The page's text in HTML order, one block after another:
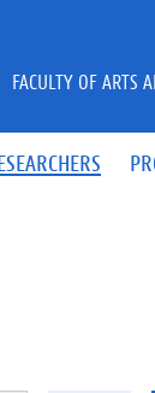
FACULTY OF ARTS